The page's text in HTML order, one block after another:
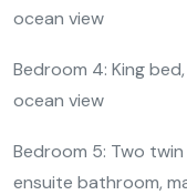
ocean view
Bedroom 4: King
ocean view
Bedroom 5: Two
ensuite bathroom,